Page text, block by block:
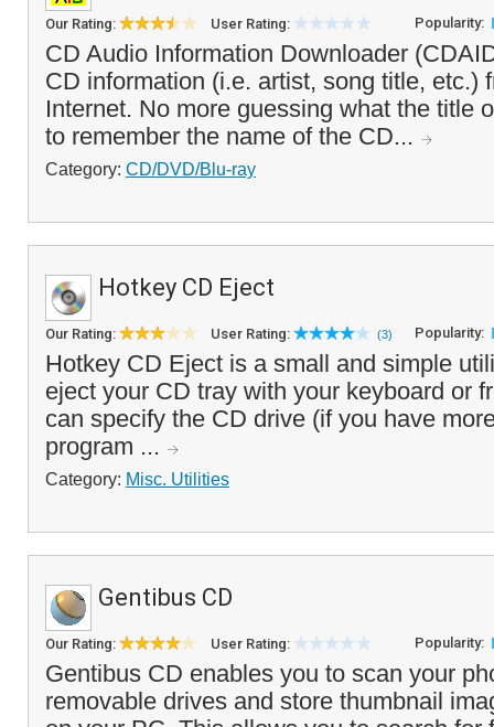
Our Rating: User Rating: Popularity:
CD Audio Information Downloader
CD information (i.e. artist, song title, etc.)
Internet. No more guessing what the title
to remember the name of the CD...
Category: CD/DVD/Blu-ray
Hotkey CD Eject
Our Rating: User Rating: (3) Popularity:
Hotkey CD Eject is a small and simple
eject your CD tray with your keyboard or
can specify the CD drive (if you have
program ...
Category: Misc. Utilities
Gentibus CD
Our Rating: User Rating: Popularity:
Gentibus CD enables you to scan your
removable drives and store thumbnail